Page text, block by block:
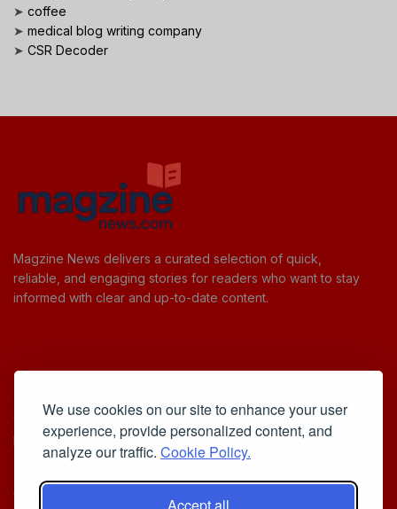
We use cookies on our site to enhance your user
experience, provide personalized content, and
analyze our traffic. Cookie Policy.
➤ coffee
➤ medical blog writing company
➤ CSR Decoder
Magzine News delivers a curated selection of quick,
reliable, and engaging stories for readers who want to stay
informed with clear and up-to-date content.
Cookie Policy
Privacy Policy